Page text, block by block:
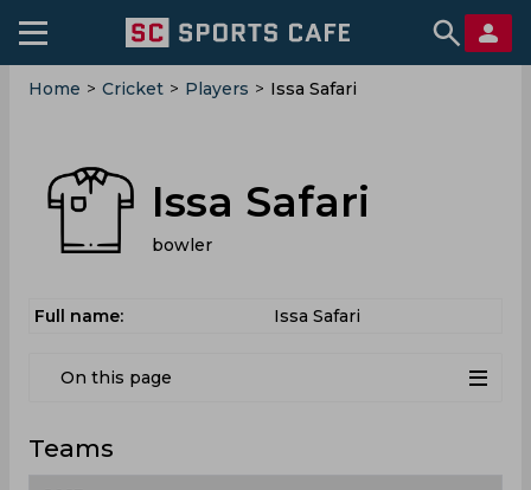
Home > Cricket > Players > Issa Safari
Issa Safari
bowler
Full name: Issa Safari
On this page
Teams